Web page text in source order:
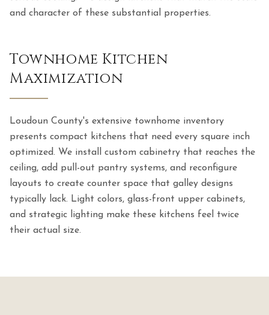
and character of these substantial properties.
Townhome Kitchen
Maximization
Loudoun County's extensive townhome inventory
presents compact kitchens that need every square inch
optimized. We install custom cabinetry that reaches the
ceiling, add pull-out pantry systems, and reconfigure
layouts to create counter space that galley designs
typically lack. Light colors, glass-front upper cabinets,
and strategic lighting make these kitchens feel twice
their actual size.